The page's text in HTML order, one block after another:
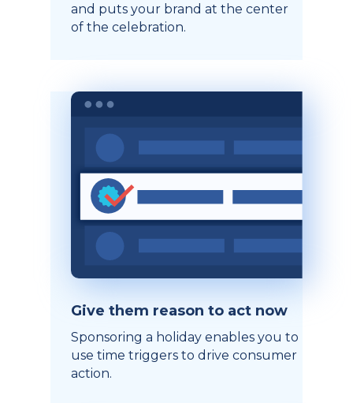
and puts your brand at the center
of the celebration.
Give them reason to act now
Sponsoring a holiday enables you to
use time triggers to drive consumer
action.